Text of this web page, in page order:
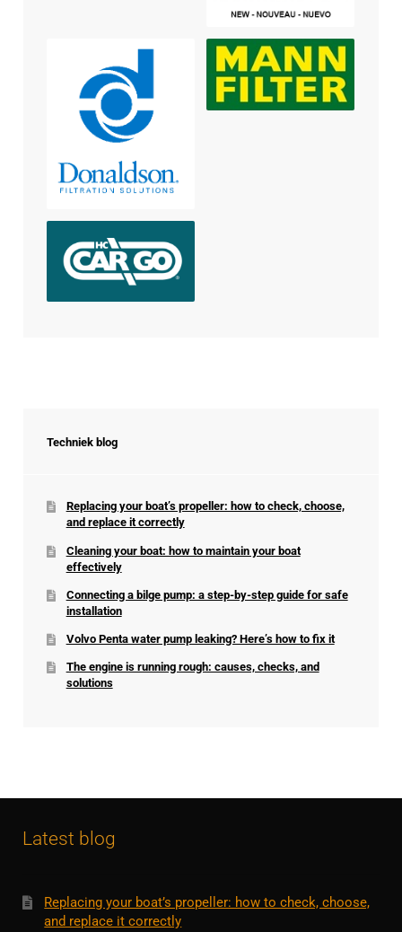
Techniek blog
Replacing your boat’s propeller: how to check, choose,
and replace it correctly
Cleaning your boat: how to maintain your boat
effectively
Connecting a bilge pump: a step-by-step guide for safe
installation
Volvo Penta water pump leaking? Here’s how to fix it
The engine is running rough: causes, checks, and
solutions
Latest blog
Replacing your boat’s propeller: how to check, choose,
and replace it correctly